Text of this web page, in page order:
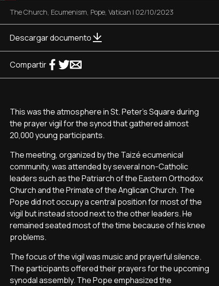
The Church, Ecumenism, Pope, Vatican | 02/10/2023
Descargar documento
Compartir
This was the atmosphere in St. Peter's Square during
the prayer vigil for the synod that gathered almost
20,000 young participants.
The meeting, organized by the Taizé ecumenical
community, was attended by several non-Catholic
leaders such as the Patriarch of the Eastern Orthodox
Church and the Primate of the Anglican Church. The
Pope did not occupy a central position for most of the
vigil but instead stood next to the other leaders. He
remained seated most of the time because of his knee
problems.
The focus of the vigil was music and prayerful silence.
The participants offered their prayers for the upcoming
synodal assembly. The Pope emphasized the